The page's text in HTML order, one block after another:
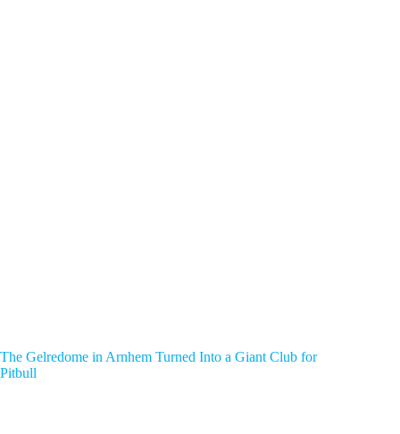
The Gelredome in Arnhem Turned Into a Giant Club for
Pitbull